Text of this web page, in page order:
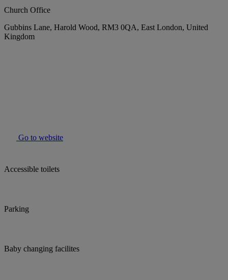
Church Office
Gubbins Lane, Harold Wood, RM3 0QA, East London, United
Kingdom
Go to website
Accessible toilets
Parking
Baby changing facilites